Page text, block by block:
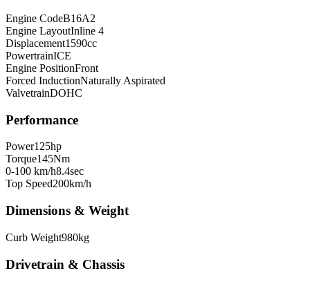
Engine CodeB16A2
Engine LayoutInline 4
Displacement1590cc
PowertrainICE
Engine PositionFront
Forced InductionNaturally Aspirated
ValvetrainDOHC
Performance
Power125hp
Torque145Nm
0-100 km/h8.4sec
Top Speed200km/h
Dimensions & Weight
Curb Weight980kg
Drivetrain & Chassis